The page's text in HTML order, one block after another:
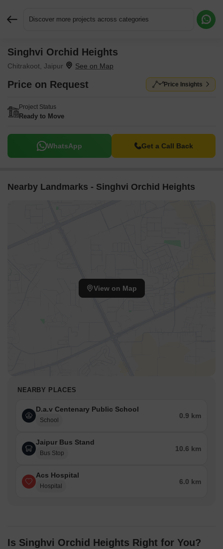
Discover more projects across categories
Singhvi Orchid Heights
Chitrakoot, Jaipur
Price on Request Price Insights
Project Status
Ready to Move
WhatsApp Get a Call Back
Nearby Landmarks - Singhvi Orchid Heights
View on Map
NEARBY PLACES
D.a.v Centenary Public School
School
0.9 km
Jaipur Bus Stand
Bus Stop
10.6 km
Acs Hospital
Hospital
6.0 km
Is Singhvi Orchid Heights Right for You?
Request More Information or a Callback